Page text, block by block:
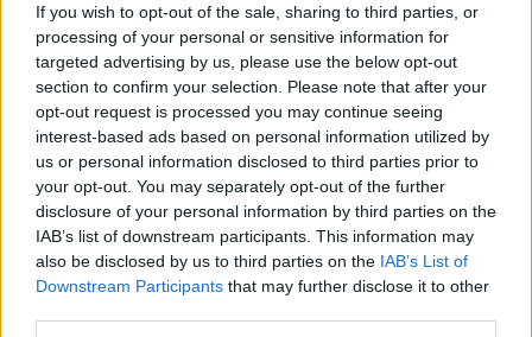
If you wish to opt-out of the sale, sharing to third parties, or
processing of your personal or sensitive information for
targeted advertising by us, please use the below opt-out
section to confirm your selection. Please note that after your
opt-out request is processed you may continue seeing
interest-based ads based on personal information utilized by
us or personal information disclosed to third parties prior to
your opt-out. You may separately opt-out of the further
disclosure of your personal information by third parties on the
IAB’s list of downstream participants. This information may
also be disclosed by us to third parties on the IAB’s List of
Downstream Participants that may further disclose it to other
Khilkevich)IMDB